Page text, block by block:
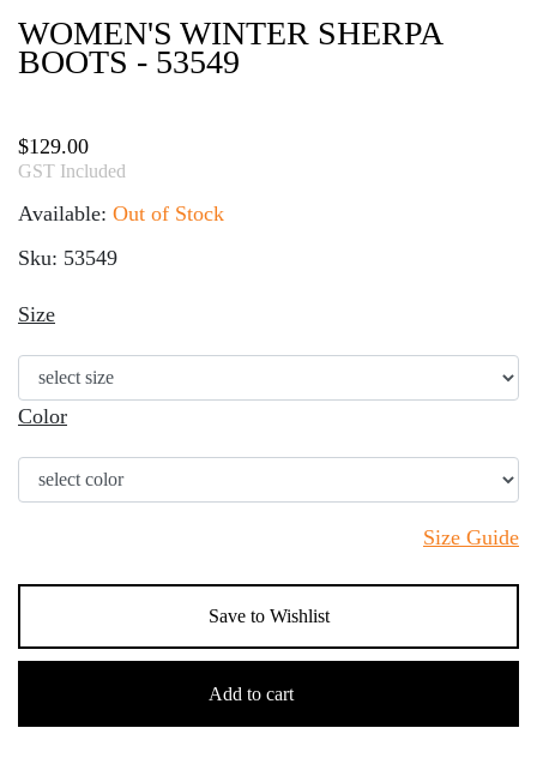
WOMEN'S WINTER SHERPA
BOOTS - 53549
$129.00
GST Included
Available: Out of Stock
Sku: 53549
Size
Color
Size Guide
Save to Wishlist
Women's
Add to cart